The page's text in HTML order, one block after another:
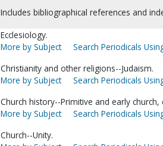
Includes bibliographical references and
Ecclesiology.
More by Subject
Search Periodicals
Christianity and other religions--Judaism.
More by Subject
Search Periodicals
Church history--Primitive and early church,
More by Subject
Search Periodicals
Church--Unity.